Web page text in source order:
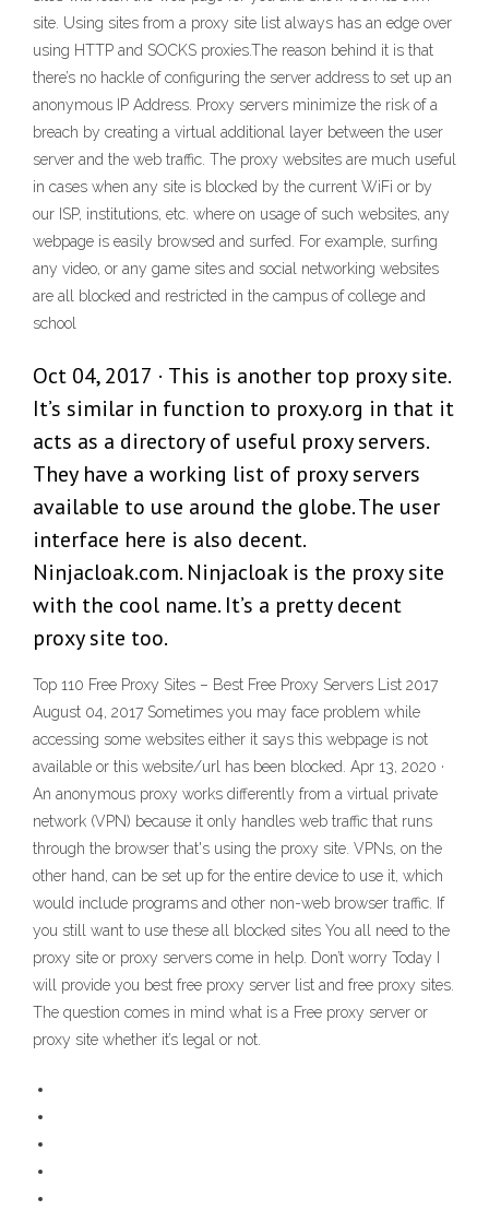
site. Using sites from a proxy site list always has an edge over
using HTTP and SOCKS proxies.The reason behind it is that
there’s no hackle of configuring the server address to set up an
anonymous IP Address. Proxy servers minimize the risk of a
breach by creating a virtual additional layer between the user
server and the web traffic. The proxy websites are much useful
in cases when any site is blocked by the current WiFi or by
our ISP, institutions, etc. where on usage of such websites, any
webpage is easily browsed and surfed. For example, surfing
any video, or any game sites and social networking websites
are all blocked and restricted in the campus of college and
school
Oct 04, 2017 · This is another top proxy site.
It’s similar in function to proxy.org in that it
acts as a directory of useful proxy servers.
They have a working list of proxy servers
available to use around the globe. The user
interface here is also decent.
Ninjacloak.com. Ninjacloak is the proxy site
with the cool name. It’s a pretty decent
proxy site too.
Top 110 Free Proxy Sites – Best Free Proxy Servers List 2017
August 04, 2017 Sometimes you may face problem while
accessing some websites either it says this webpage is not
available or this website/url has been blocked. Apr 13, 2020 ·
An anonymous proxy works differently from a virtual private
network (VPN) because it only handles web traffic that runs
through the browser that's using the proxy site. VPNs, on the
other hand, can be set up for the entire device to use it, which
would include programs and other non-web browser traffic. If
you still want to use these all blocked sites You all need to the
proxy site or proxy servers come in help. Don’t worry Today I
will provide you best free proxy server list and free proxy sites.
The question comes in mind what is a Free proxy server or
proxy site whether it’s legal or not.